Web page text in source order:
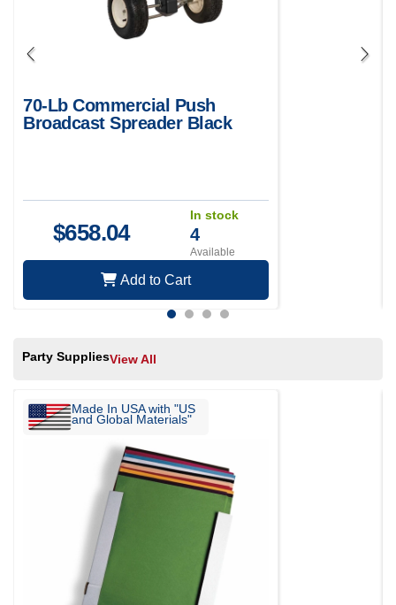
70-Lb Commercial Push
Broadcast Spreader Black
$658.04
In stock
4
Available
Add to Cart
Party SuppliesView All
Made In USA with "US
and Global Materials"